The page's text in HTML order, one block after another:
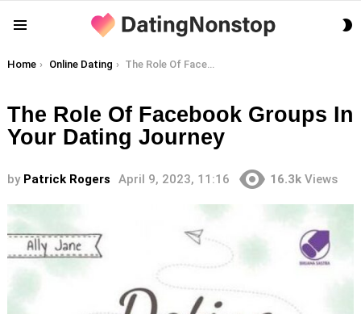
You are here:
Home Online Dating The Role Of Facebook Groups In Your Dating Journey
The Role Of Facebook Groups In
Your Dating Journey
by Patrick Rogers April 9, 2023, 11:16 16.3k Views